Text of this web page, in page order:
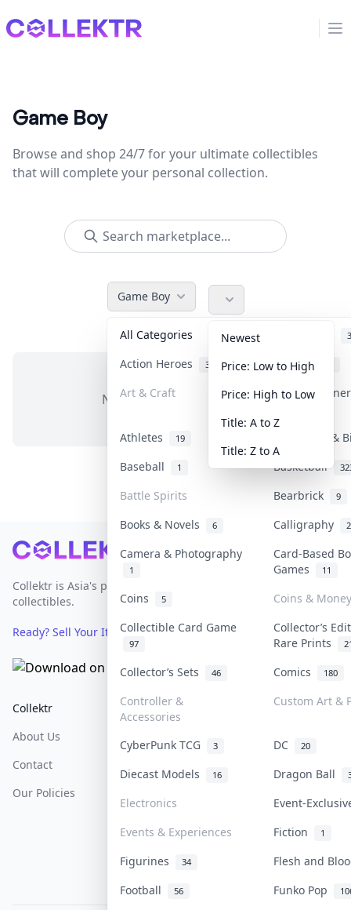
Collektr
Game Boy
Browse and shop 24/7 for your ultimate collectibles
that will complete your personal collection.
Game Boy
All Categories
Action Heroes 31 Anime
Art & Craft Art &
Athletes 19
Banknotes &
Baseball
1 Basketball
Battle Spirits Bearbrick 9
Books & Novels 6 Calligraphy 2
Camera & Photography
1
Card-Based
Games
11
Coins 5
Coins & Money
Collectible Card Game
97
Collector’s
Rare Prints
Collector’s Sets 46 Comics 180
Controller &
Accessories
Custom Art &
CyberPunk TCG 3 DC 20
Diecast Models 16 Dragon Ball
Electronics
Event-
Events & Experiences
Fiction 1
Figurines 34
Flesh and
Football
56 Funko Pop
Newest
Price: Low to High
Price: High to Low
Title: A to Z
Title: Z to A
No items in this category
Footer
Collektr is Asia's premier live bidding platform for
collectibles.
Ready? Sell Your Items on Collektr now→
Collektr
About Us
Contact
Our Policies
FAQ
Help & Support